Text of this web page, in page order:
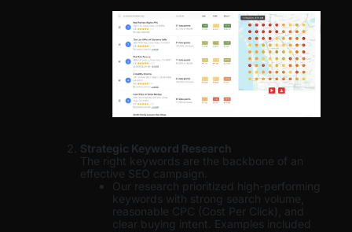
Strategic Keyword Research
The right keywords are the backbone of an
effective SEO campaign.
Our research prioritized high-performing
keywords with strong search volume,
reasonable CPC (Cost Per Click), and
clear buying intent. Examples included